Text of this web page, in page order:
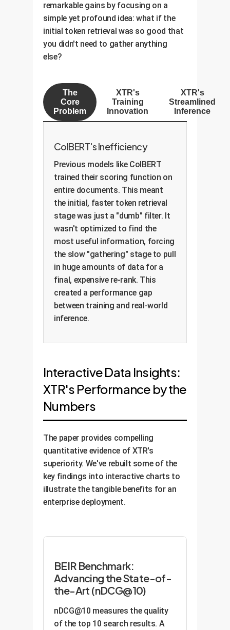
remarkable gains by focusing on a
simple yet profound idea: what if the
initial token retrieval was so good that
you didn't need to gather anything
else?
The
Core
Problem
XTR's
Training
Innovation
XTR's
Streamlined
Inference
ColBERT's Inefficiency
Previous models like ColBERT
trained their scoring function on
entire documents. This meant
the initial, faster token retrieval
stage was just a "dumb" filter. It
wasn't optimized to find the
most useful information, forcing
the slow "gathering" stage to pull
in huge amounts of data for a
final, expensive re-rank. This
created a performance gap
between training and real-world
inference.
Interactive Data Insights:
XTR's Performance by the
Numbers
The paper provides compelling
quantitative evidence of XTR's
superiority. We've rebuilt some of the
key findings into interactive charts to
illustrate the tangible benefits for an
enterprise deployment.
BEIR Benchmark:
Advancing the State-of-
the-Art (nDCG@10)
nDCG@10 measures the quality
of the top 10 search results. A